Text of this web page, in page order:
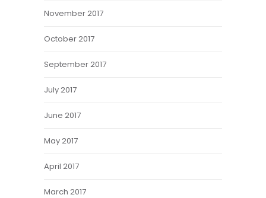
November 2017
October 2017
September 2017
July 2017
June 2017
May 2017
April 2017
March 2017